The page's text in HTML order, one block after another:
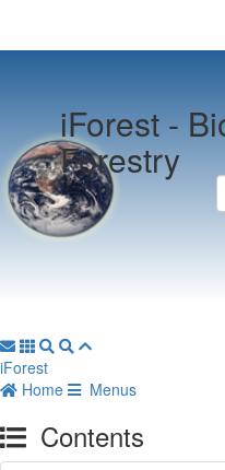
iForest -
Forestry
iForest
Home
Menus
Contents